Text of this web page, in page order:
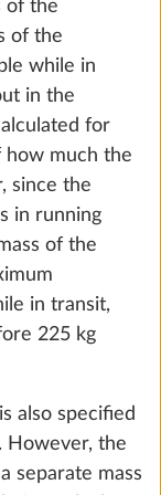
filter
are also
is specified
understood